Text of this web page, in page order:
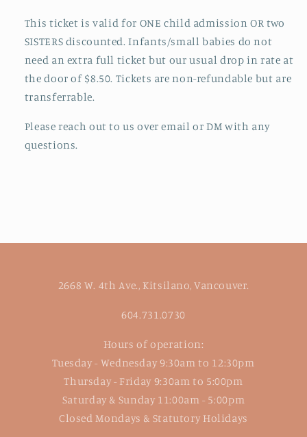
This ticket is valid for ONE child admission OR two
SISTERS discounted. Infants/small babies do not
need an extra full ticket but our usual drop in rate at
the door of $8.50. Tickets are non-refundable but are
transferrable.
Please reach out to us over email or DM with any
questions.
2668 W. 4th Ave., Kitsilano, Vancouver.
604.731.0730
Hours of operation:
Tuesday - Wednesday 9:30am to 12:30pm
Thursday - Friday 9:30am to 5:00pm
Saturday & Sunday 11:00am - 5:00pm
Closed Mondays & Statutory Holidays